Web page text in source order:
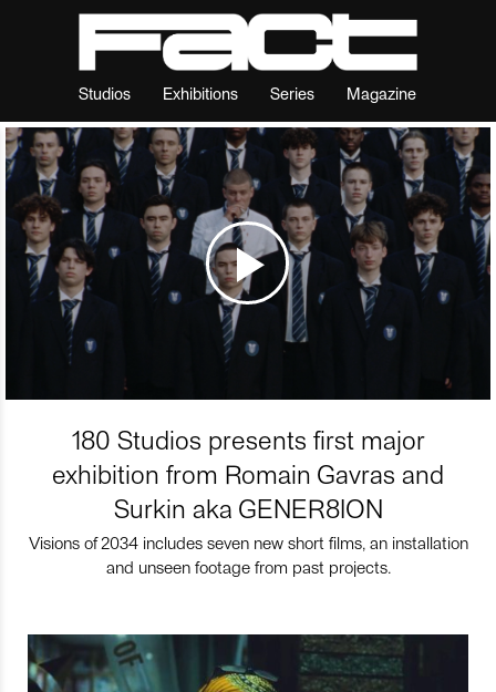
Studios Exhibitions Series Magazine
180 Studios presents first major
exhibition from Romain Gavras and
Surkin aka GENER8ION
Visions of 2034 includes seven new short films, an installation
and unseen footage from past projects.